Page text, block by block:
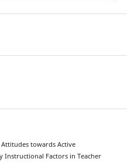
Attitudes towards Active
Instructional Factors in Teacher